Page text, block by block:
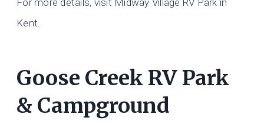
For more details, visit Midway Village RV Park in
Kent.
Goose Creek RV Park
& Campground